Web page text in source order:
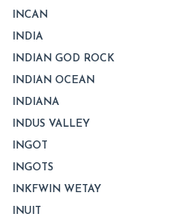
INCAN
INDIA
INDIAN GOD ROCK
INDIAN OCEAN
INDIANA
INDUS VALLEY
INGOT
INGOTS
INKFWIN WETAY
INUIT